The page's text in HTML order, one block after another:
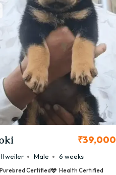
₹39,000
Male 6 weeks
Purebred Certified Health Certified